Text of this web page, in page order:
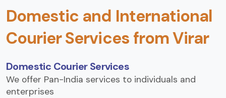
Domestic and International
Courier Services from Virar
Domestic Courier Services
We offer Pan-India services to individuals and
enterprises